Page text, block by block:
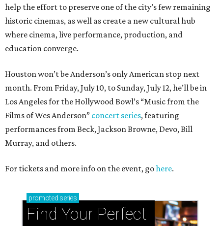
help the effort to preserve one of the city’s few remaining
historic cinemas, as well as create a new cultural hub
where cinema, live performance, production, and
education converge.
Houston won’t be Anderson’s only American stop next
month. From Friday, July 10, to Sunday, July 12, he’ll be in
Los Angeles for the Hollywood Bowl’s “Music from the
Films of Wes Anderson” concert series, featuring
performances from Beck, Jackson Browne, Devo, Bill
Murray, and others.
For tickets and more info on the event, gohere.
promoted series
Find Your Perfect